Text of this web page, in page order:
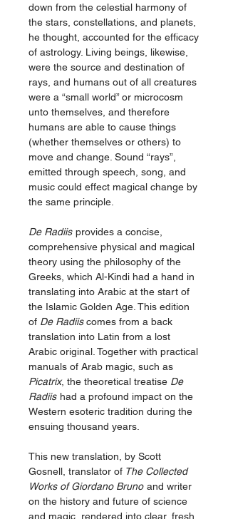
down from the celestial harmony of
the stars, constellations, and planets,
he thought, accounted for the efficacy
of astrology. Living beings, likewise,
were the source and destination of
rays, and humans out of all creatures
were a “small world” or microcosm
unto themselves, and therefore
humans are able to cause things
(whether themselves or others) to
move and change. Sound “rays”,
emitted through speech, song, and
music could effect magical change by
the same principle.
De Radiis provides a concise,
comprehensive physical and magical
theory using the philosophy of the
Greeks, which Al-Kindi had a hand in
translating into Arabic at the start of
the Islamic Golden Age. This edition
of De Radiiscomes from a back
translation into Latin from a lost
Arabic original. Together with practical
manuals of Arab magic, such as
Picatrix, the theoretical treatise De
Radiis had a profound impact on the
Western esoteric tradition during the
ensuing thousand years.
This new translation, by Scott
Gosnell, translator of The Collected
Works of Giordano Bruno and writer
on the history and future of science
and magic, rendered into clear, fresh